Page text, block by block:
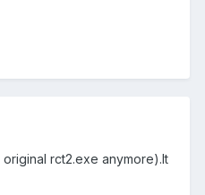
rct2.exe anymore).It